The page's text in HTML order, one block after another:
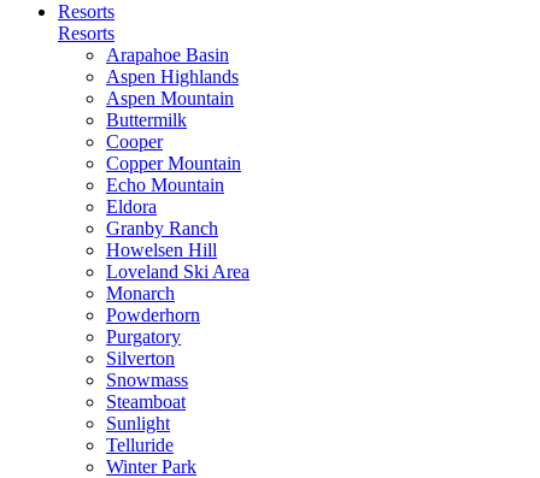
Resorts
Resorts
Arapahoe Basin
Aspen Highlands
Aspen Mountain
Buttermilk
Cooper
Copper Mountain
Echo Mountain
Eldora
Granby Ranch
Howelsen Hill
Loveland Ski Area
Monarch
Powderhorn
Purgatory
Silverton
Snowmass
Steamboat
Sunlight
Telluride
Winter Park